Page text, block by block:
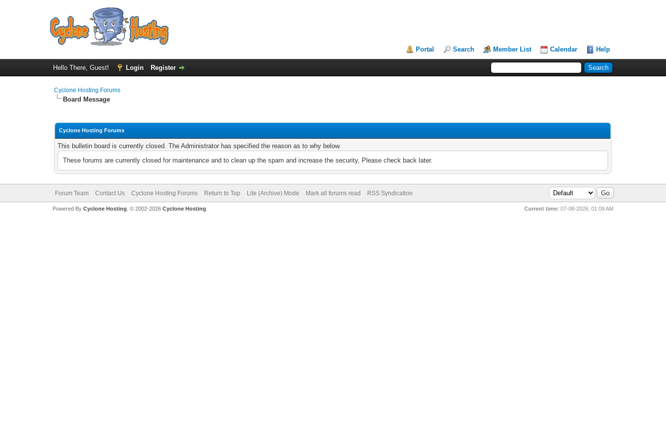
Portal Search Member List Calendar Help
Hello There, Guest! Login Register
Cyclone Hosting Forums
Board Message
Cyclone Hosting Forums
This bulletin board is currently closed. The Administrator has specified the reason as to why below.
These forums are currently closed for maintenance and to clean up the spam and increase the security, Please check back later.
Forum Team Contact Us Cyclone Hosting Forums Return to Top Lite (Archive) Mode Mark all forums read RSS Syndication
Current time: 07-08-2026, 01:09 AM
Powered By Cyclone Hosting, © 2002-2026 Cyclone Hosting.